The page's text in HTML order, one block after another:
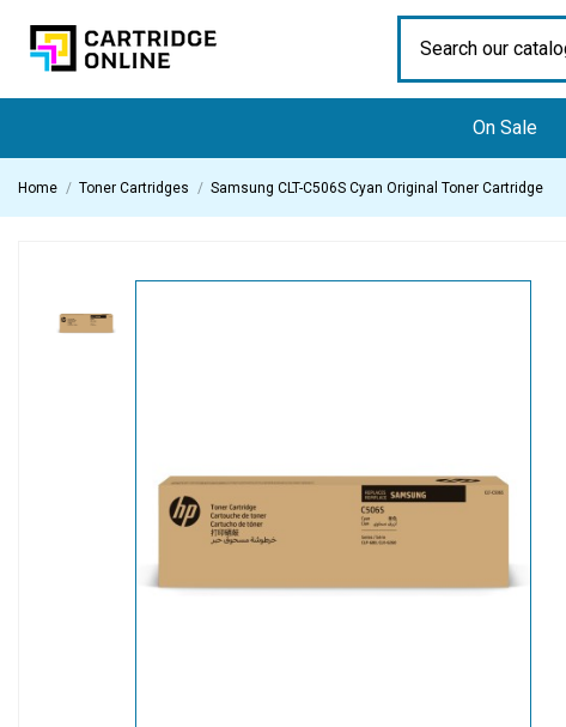
On Sale
Home Toner Cartridges Samsung CLT-C506S Cyan Original Toner Cartridge